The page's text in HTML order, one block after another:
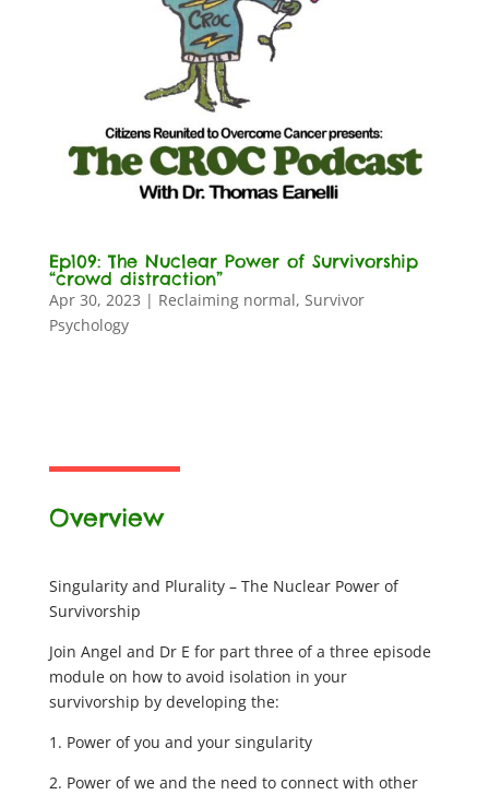
Ep109: The Nuclear Power of Survivorship
“crowd distraction”
Apr 30, 2023 | Reclaiming normal, Survivor
Psychology
Overview
Singularity and Plurality – The Nuclear Power of
Survivorship
Join Angel and Dr E for part three of a three episode
module on how to avoid isolation in your
survivorship by developing the:
1. Power of you and your singularity
2. Power of we and the need to connect with other